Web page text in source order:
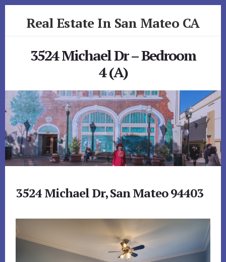
Real Estate In San Mateo CA
3524 Michael Dr – Bedroom
4 (A)
3524 Michael Dr, San Mateo 94403